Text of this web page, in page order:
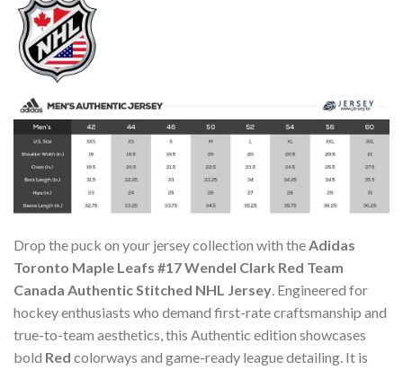
Drop the puck on your jersey collection with theAdidas
Toronto Maple Leafs #17 Wendel Clark Red Team
Canada Authentic Stitched NHL Jersey. Engineered for
hockey enthusiasts who demand first-rate craftsmanship and
true-to-team aesthetics, this Authentic edition showcases
bold Red colorways and game-ready league detailing. It is